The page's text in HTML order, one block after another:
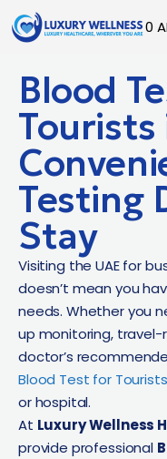
0
Blood
Tourists
Testing
Stay
Visiting the UAE for
doesn’t mean you
needs. Whether you
up monitoring, travel-
doctor’s
Blood Test for
or hospital.
At Luxury Wellness
provide professional